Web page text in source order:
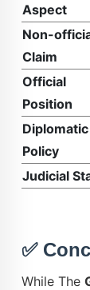
Aspect
Non-
Claim
Official
Position
Diplomatic
Policy
Judicial
✅
While The